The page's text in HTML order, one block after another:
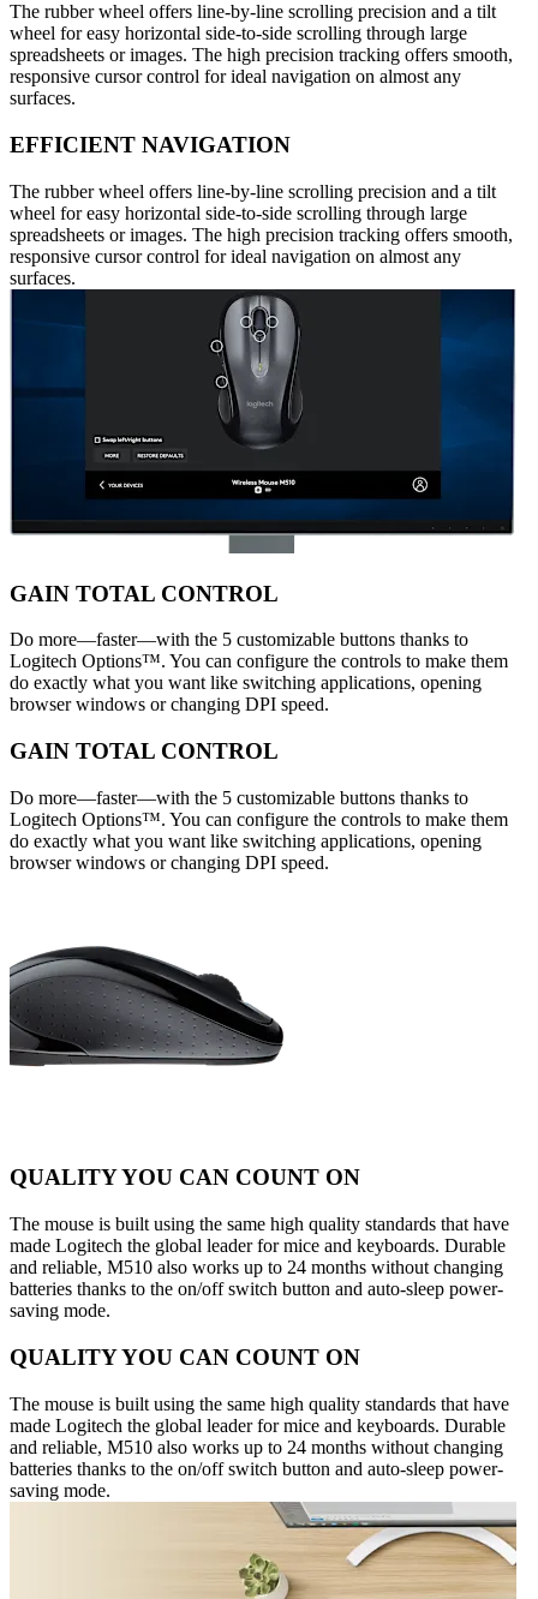
The rubber wheel offers line-by-line scrolling precision and a tilt
wheel for easy horizontal side-to-side scrolling through large
spreadsheets or images. The high precision tracking offers smooth,
responsive cursor control for ideal navigation on almost any
surfaces.
EFFICIENT NAVIGATION
The rubber wheel offers line-by-line scrolling precision and a tilt
wheel for easy horizontal side-to-side scrolling through large
spreadsheets or images. The high precision tracking offers smooth,
responsive cursor control for ideal navigation on almost any
surfaces.
GAIN TOTAL CONTROL
Do more—faster—with the 5 customizable buttons thanks to
Logitech Options™. You can configure the controls to make them
do exactly what you want like switching applications, opening
browser windows or changing DPI speed.
GAIN TOTAL CONTROL
Do more—faster—with the 5 customizable buttons thanks to
Logitech Options™. You can configure the controls to make them
do exactly what you want like switching applications, opening
browser windows or changing DPI speed.
QUALITY YOU CAN COUNT ON
The mouse is built using the same high quality standards that have
made Logitech the global leader for mice and keyboards. Durable
and reliable, M510 also works up to 24 months without changing
batteries thanks to the on/off switch button and auto-sleep power-
saving mode.
QUALITY YOU CAN COUNT ON
The mouse is built using the same high quality standards that have
made Logitech the global leader for mice and keyboards. Durable
and reliable, M510 also works up to 24 months without changing
batteries thanks to the on/off switch button and auto-sleep power-
saving mode.